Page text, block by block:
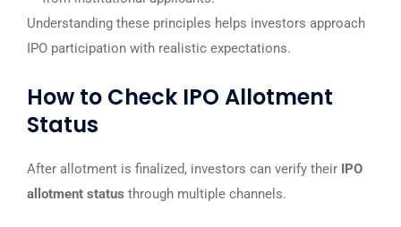
Understanding these principles helps investors approach
IPO participation with realistic expectations.
How to Check IPO Allotment
Status
After allotment is finalized, investors can verify their IPO
allotment status through multiple channels.